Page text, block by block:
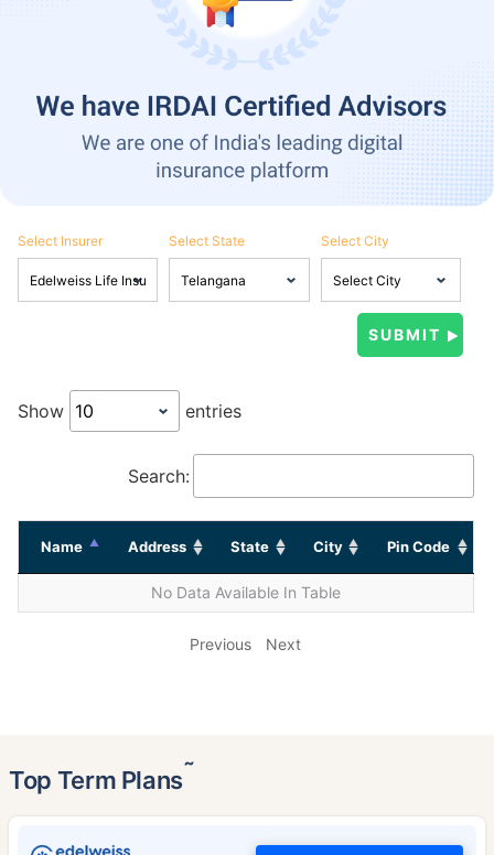
Select Insurer Select State Select City
Show entries
Search:
Name Address State City Pin Code
No Data Available In Table
Previous Next
Top Term Plans˜